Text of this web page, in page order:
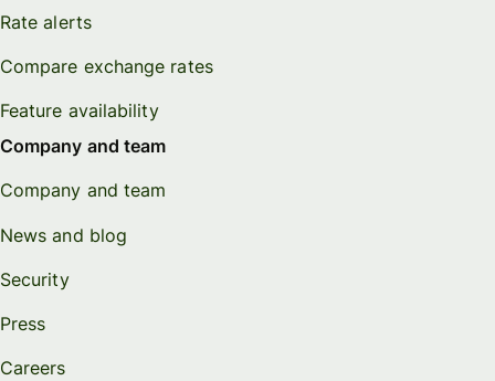
Rate alerts
Compare exchange rates
Feature availability
Company and team
Company and team
News and blog
Security
Press
Careers